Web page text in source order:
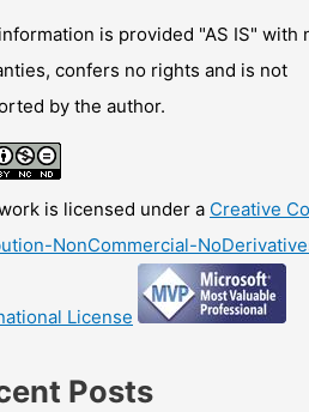
is provided "AS IS" with
confers no rights and is not
by the author.
is licensed under a Creative
NonCommercial-
License
Posts